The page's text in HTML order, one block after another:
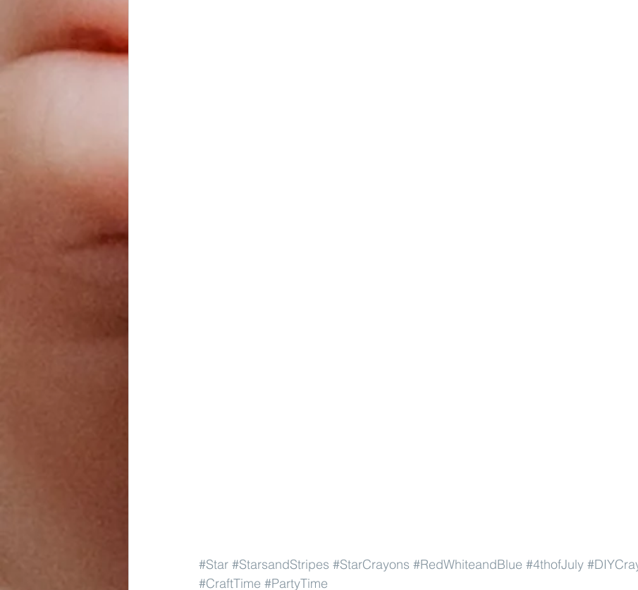
#Star #StarsandStripes #StarCrayons #RedWhiteandBlue #4thofJuly
#CraftTime #PartyTime